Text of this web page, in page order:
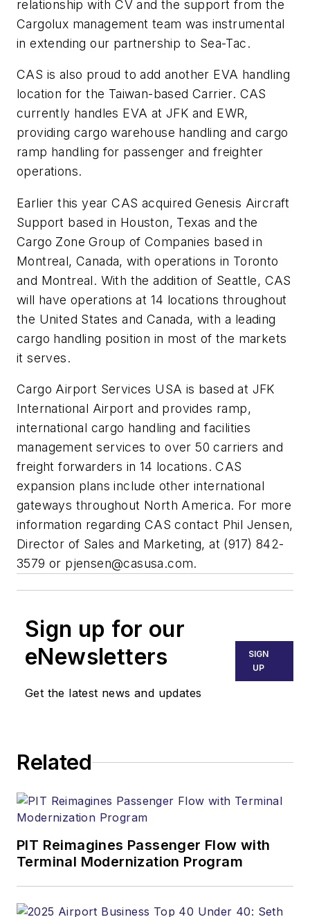
relationship with CV and the support from the
Cargolux management team was instrumental
in extending our partnership to Sea-Tac.
CAS is also proud to add another EVA handling
location for the Taiwan-based Carrier. CAS
currently handles EVA at JFK and EWR,
providing cargo warehouse handling and cargo
ramp handling for passenger and freighter
operations.
Earlier this year CAS acquired Genesis Aircraft
Support based in Houston, Texas and the
Cargo Zone Group of Companies based in
Montreal, Canada, with operations in Toronto
and Montreal. With the addition of Seattle, CAS
will have operations at 14 locations throughout
the United States and Canada, with a leading
cargo handling position in most of the markets
it serves.
Cargo Airport Services USA is based at JFK
International Airport and provides ramp,
international cargo handling and facilities
management services to over 50 carriers and
freight forwarders in 14 locations. CAS
expansion plans include other international
gateways throughout North America. For more
information regarding CAS contact Phil Jensen,
Director of Sales and Marketing, at (917) 842-
3579 or pjensen@casusa.com.
Sign up for our
eNewsletters
Get the latest news and updates
SIGN
UP
Related
PIT Reimagines Passenger Flow with
Terminal Modernization Program